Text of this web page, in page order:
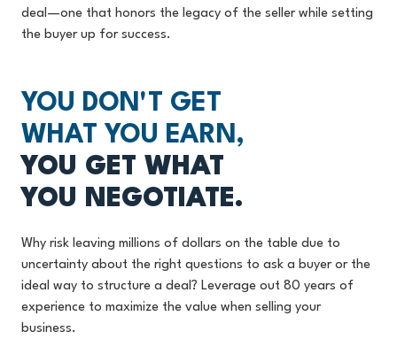
deal—one that honors the legacy of the seller while setting
the buyer up for success.
YOU DON'T GET
WHAT YOU EARN,
YOU GET WHAT
YOU NEGOTIATE.
Why risk leaving millions of dollars on the table due to
uncertainty about the right questions to ask a buyer or the
ideal way to structure a deal? Leverage out 80 years of
experience to maximize the value when selling your
business.